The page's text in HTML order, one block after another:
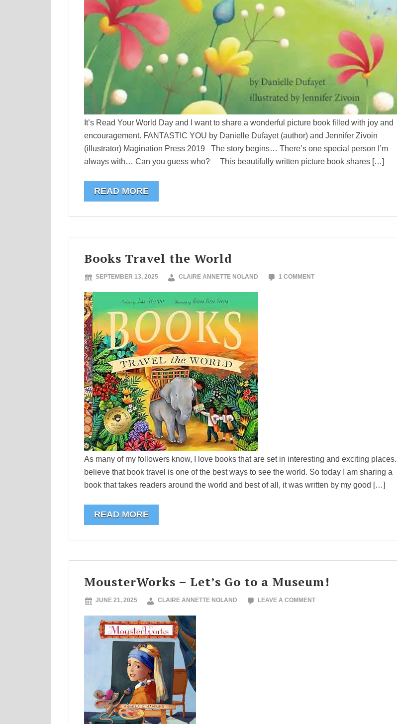
It’s Read Your World Day and I want to share a wonderful picture book filled with joy and
encouragement. FANTASTIC YOU by Danielle Dufayet (author) and Jennifer Zivoin
(illustrator) Magination Press 2019 The story begins… There’s one special person I’m
always with… Can you guess who? This beautifully written picture book shares […]
READ MORE
Books Travel the World
SEPTEMBER 13, 2025 CLAIRE ANNETTE NOLAND 1 COMMENT
As many of my followers know, I love books that are set in interesting and exciting places. I
believe that book travel is one of the best ways to see the world. So today I am sharing a
book that takes readers around the world and best of all, it was written by my good […]
READ MORE
MousterWorks – Let’s Go to a Museum!
JUNE 21, 2025 CLAIRE ANNETTE NOLAND LEAVE A COMMENT